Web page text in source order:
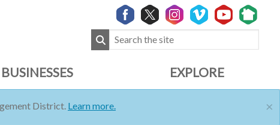
BUSINESSES EXPLORE
×
District. Learn more.